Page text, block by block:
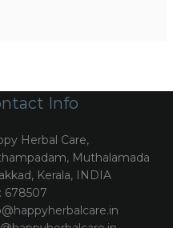
Info
Herbal Care,
Muthalamada
Kerala, INDIA
678507